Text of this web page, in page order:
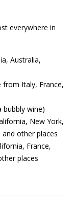
everywhere in
Australia,
from Italy, France,
bubbly wine)
New York,
other places
France,
places